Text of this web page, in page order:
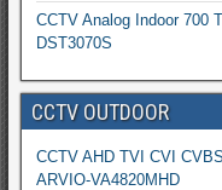
CCTV Analog Indoor 700
DST3070S
CCTV OUTDOOR
CCTV AHD TVI CVI
ARVIO-VA4820MHD